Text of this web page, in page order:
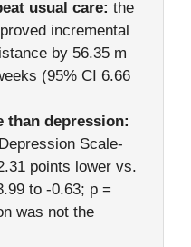
usual care: the
incremental
by 56.35 m
(95% CI 6.66
than depression:
Scale-
points lower vs.
to -0.63; p =
was not the